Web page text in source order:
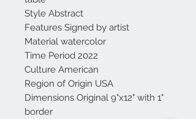
Style Abstract
Features Signed by artist
Material watercolor
Time Period 2022
Culture American
Region of Origin USA
Dimensions Original 9"x12" with 1"
border